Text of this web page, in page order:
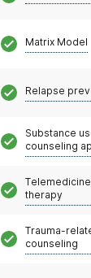
Matrix Model
Relapse
Substance
counseling
therapy
Trauma-
counseling